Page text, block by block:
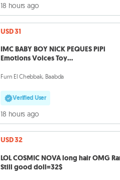
18 hours ago
USD 31
IMC BABY BOY NICK PEQUES PiPi
Emotions Voices Toy
Furn El Chebbak, Baabda
Verified User
18 hours ago
USD 32
LOL COSMIC NOVA long hair OMG
Still good doll=32$